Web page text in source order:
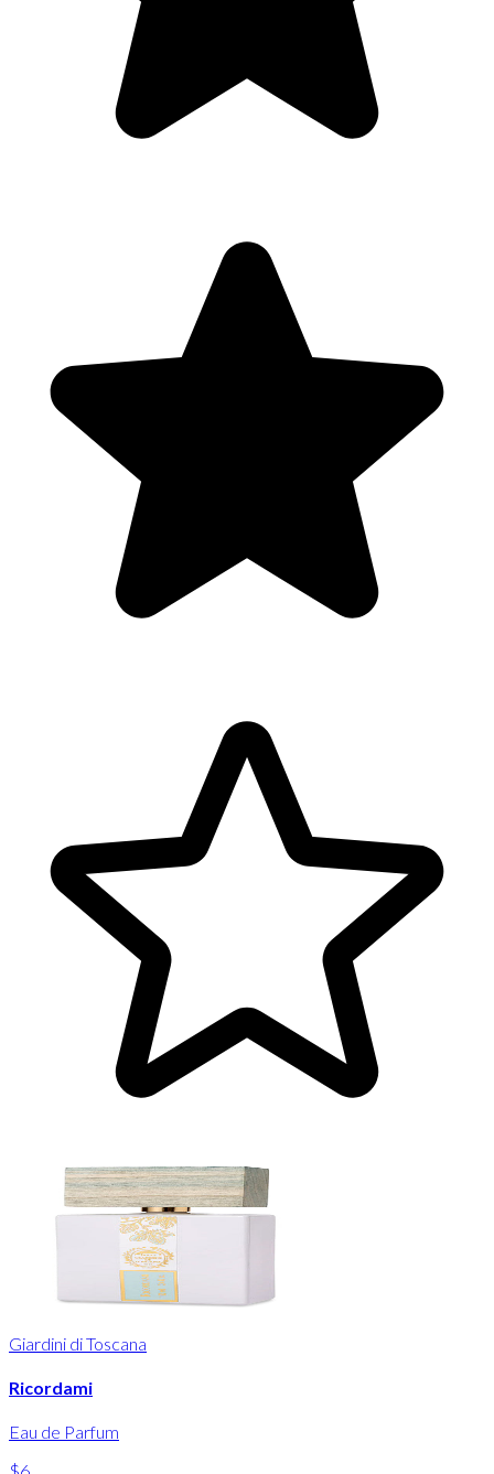
Giardini di Toscana
Ricordami
Eau de Parfum